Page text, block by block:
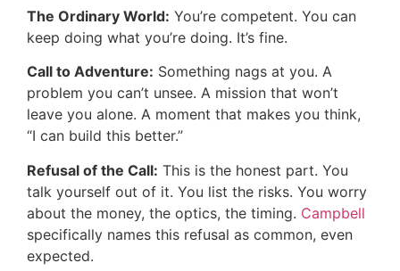
The Ordinary World: You’re competent. You can
keep doing what you’re doing. It’s fine.
Call to Adventure: Something nags at you. A
problem you can’t unsee. A mission that won’t
leave you alone. A moment that makes you think,
“I can build this better.”
Refusal of the Call: This is the honest part. You
talk yourself out of it. You list the risks. You worry
about the money, the optics, the timing. Campbell
specifically names this refusal as common, even
expected.